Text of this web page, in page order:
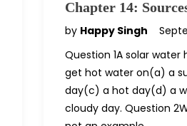
Chapter 14:
by Happy Singh
Question 1A solar
get hot water on(a) a
day(c) a hot day(d) a
cloudy day. Question